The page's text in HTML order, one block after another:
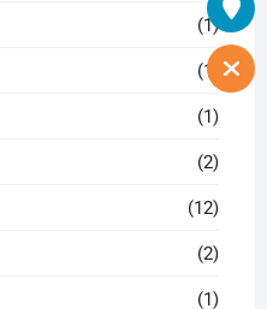
(1)
(1)
(1)
(2)
(12)
(2)
(1)